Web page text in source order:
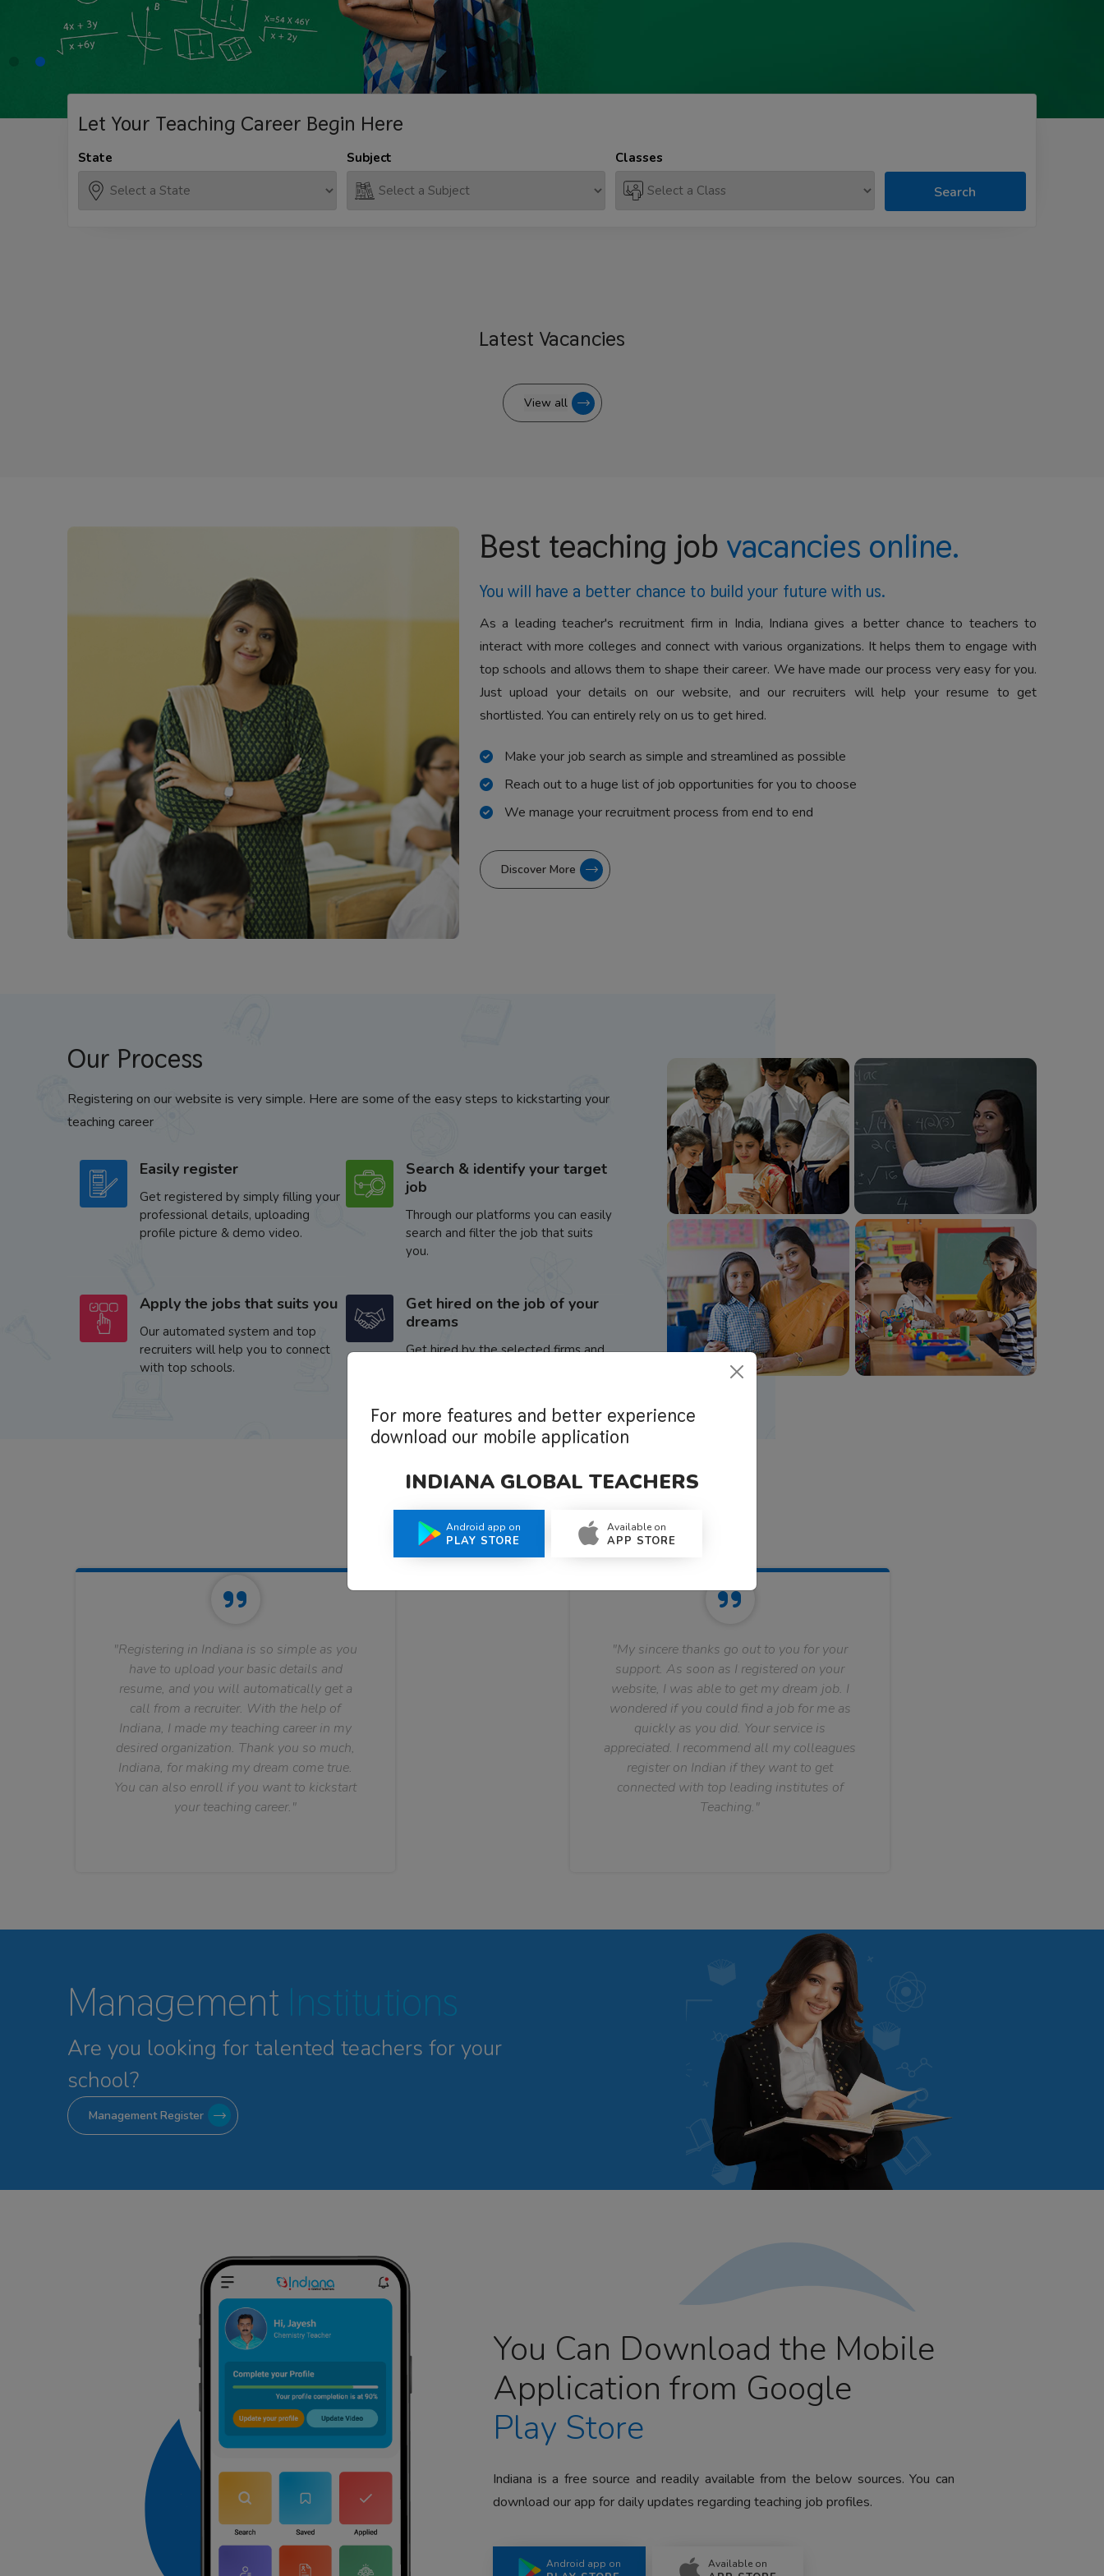
Let Your Teaching Career Begin Here
State Subject Classes
Search
Latest Vacancies
View all
Best teaching job vacancies online.
You will have a better chance to build your future with us.
As a leading teacher's recruitment firm in India, Indiana gives a better chance to teachers to
interact with more colleges and connect with various organizations. It helps them to engage with
top schools and allows them to shape their career. We have made our process very easy for you.
Just upload your details on our website, and our recruiters will help your resume to get
shortlisted. You can entirely rely on us to get hired.
Make your job search as simple and streamlined as possible
Reach out to a huge list of job opportunities for you to choose
We manage your recruitment process from end to end
Discover More
Our Process
Registering on our website is very simple. Here are some of the easy steps to kickstarting your
teaching career
Easily register
Get registered by simply filling your
professional details, uploading
profile picture & demo video.
Search & identify your target
job
Through our platforms you can easily
search and filter the job that suits
you.
Apply the jobs that suits you
Our automated system and top
recruiters will help you to connect
with top schools.
Get hired on the job of your
dreams
Get hired by the selected firms and
What Teachers Say About Us
"Registering in Indiana is so simple as you
have to upload your basic details and
resume, and you will automatically get a
call from a recruiter. With the help of
Indiana, I made my teaching career in my
desired organization. Thank you so much,
Indiana, for making my dream come true.
You can also enroll if you want to kickstart
your teaching career."
"My sincere thanks go out to you for your
support. As soon as I registered on your
website, I was able to get my dream job. I
wondered if you could find a job for me as
quickly as you did. Your service is
appreciated. I recommend all my colleagues
register on Indian if they want to get
connected with top leading institutes of
Teaching."
Management Institutions
Are you looking for talented teachers for your
school?
Management Register
You Can Download the Mobile
Application from Google
Play Store
Indiana is a free source and readily available from the below sources. You can
download our app for daily updates regarding teaching job profiles.
Android app on Available on
For more features and better experience
download our mobile application
INDIANA GLOBAL TEACHERS
Android app on
PLAY STORE
Available on
APP STORE